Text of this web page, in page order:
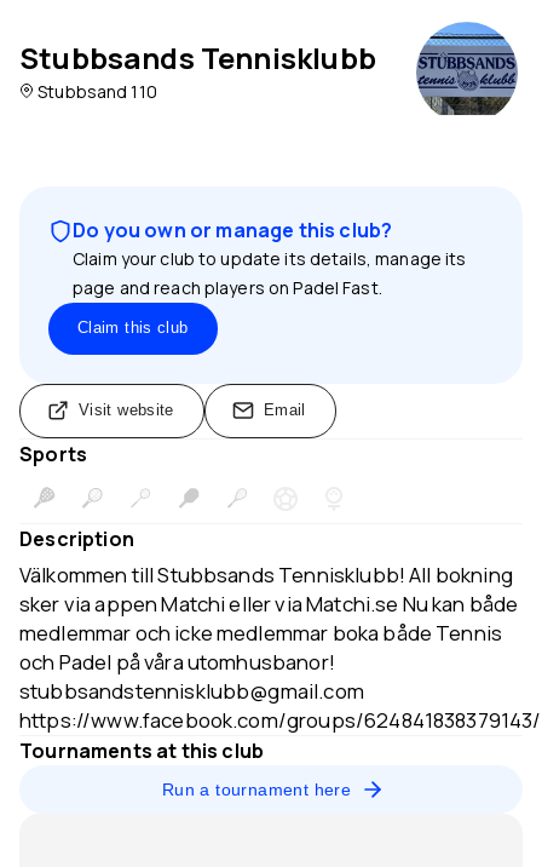
Stubbsands Tennisklubb
Stubbsand 110
Do you own or manage this club?
Claim your club to update its details, manage its
page and reach players on Padel Fast.
Claim this club
Visit website Email
Sports
Description
Välkommen till Stubbsands Tennisklubb! All bokning
sker via appen Matchi eller via Matchi.se Nu kan både
medlemmar och icke medlemmar boka både Tennis
och Padel på våra utomhusbanor!
stubbsandstennisklubb@gmail.com
https://www.facebook.com/groups/624841838379143/
Tournaments at this club
Run a tournament here